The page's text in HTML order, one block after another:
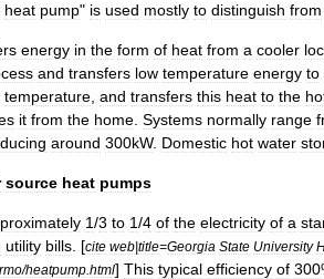
heat pump" is used mostly to distinguish from
energy in the form of heat from a cooler
and transfers low temperature energy to
temperature and transfers this heat to the
it from the home Systems normally range
around 300kW. Domestic hot water
source heat pumps
1/3 to 1/4 of the electricity of a
utility bills . [cite web|title=Georgia State University
/heatpump html] This typical efficiency of 300